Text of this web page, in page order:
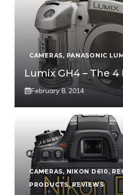
CAMERAS, PANASONIC
Lumix GH4 – The 4
February 8, 2014
CAMERAS, NIKON D610 ,
PRODUCTS,REVIEWS